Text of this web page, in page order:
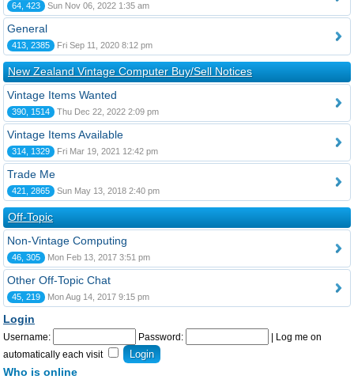
64, 423 Sun Nov 06, 2022 1:35 am
General
413, 2385 Fri Sep 11, 2020 8:12 pm
New Zealand Vintage Computer Buy/Sell Notices
Vintage Items Wanted
390, 1514 Thu Dec 22, 2022 2:09 pm
Vintage Items Available
314, 1329 Fri Mar 19, 2021 12:42 pm
Trade Me
421, 2865 Sun May 13, 2018 2:40 pm
Off-Topic
Non-Vintage Computing
46, 305 Mon Feb 13, 2017 3:51 pm
Other Off-Topic Chat
45, 219 Mon Aug 14, 2017 9:15 pm
Login
Username: Password:
Log me on
automatically each visit
Who is online